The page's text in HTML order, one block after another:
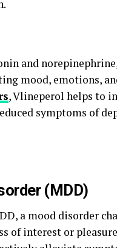
and
mood, emotions,
, Vlineperol helps to
symptoms of
(MDD)
a mood disorder
of interest or